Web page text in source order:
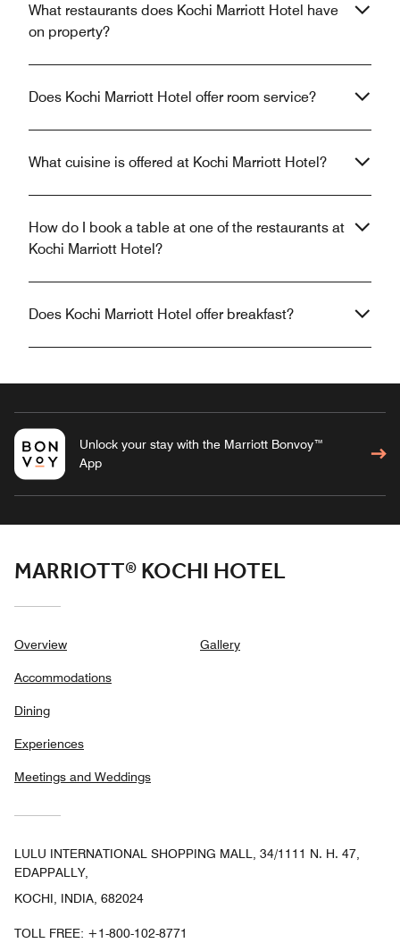
What restaurants does Kochi Marriott Hotel have
on property?
Does Kochi Marriott Hotel offer room service?
What cuisine is offered at Kochi Marriott Hotel?
How do I book a table at one of the restaurants at
Kochi Marriott Hotel?
Does Kochi Marriott Hotel offer breakfast?
Unlock your stay with the Marriott Bonvoy™
App
MARRIOTT® KOCHI HOTEL
Overview
Accommodations
Dining
Experiences
Meetings and Weddings
Gallery
LULU INTERNATIONAL SHOPPING MALL, 34/1111 N. H. 47,
EDAPPALLY,
KOCHI, INDIA, 682024
TOLL FREE: +1-800-102-8771